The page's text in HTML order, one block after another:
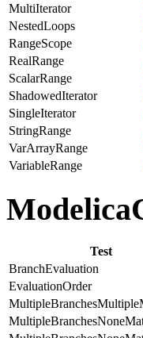
MultiIterator
NestedLoops
RangeScope
RealRange
ScalarRange
ShadowedIterator
SingleIterator
StringRange
VarArrayRange
VariableRange
Test
BranchEvaluation
EvaluationOrder